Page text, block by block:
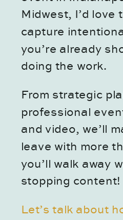
Midwest, I’d love
capture
you’re already
doing the work.
From strategic
professional
and video, we’ll
leave with more
you’ll walk away
stopping content!
Let’s talk about